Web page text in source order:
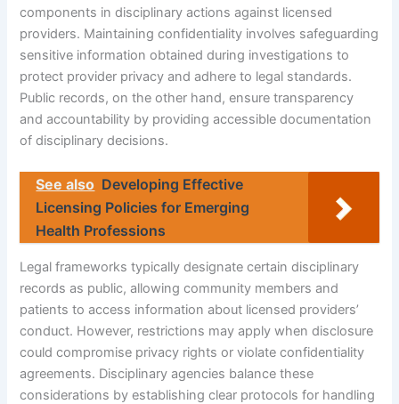
components in disciplinary actions against licensed
providers. Maintaining confidentiality involves safeguarding
sensitive information obtained during investigations to
protect provider privacy and adhere to legal standards.
Public records, on the other hand, ensure transparency
and accountability by providing accessible documentation
of disciplinary decisions.
See also Developing Effective
Licensing Policies for Emerging
Health Professions
Legal frameworks typically designate certain disciplinary
records as public, allowing community members and
patients to access information about licensed providers’
conduct. However, restrictions may apply when disclosure
could compromise privacy rights or violate confidentiality
agreements. Disciplinary agencies balance these
considerations by establishing clear protocols for handling